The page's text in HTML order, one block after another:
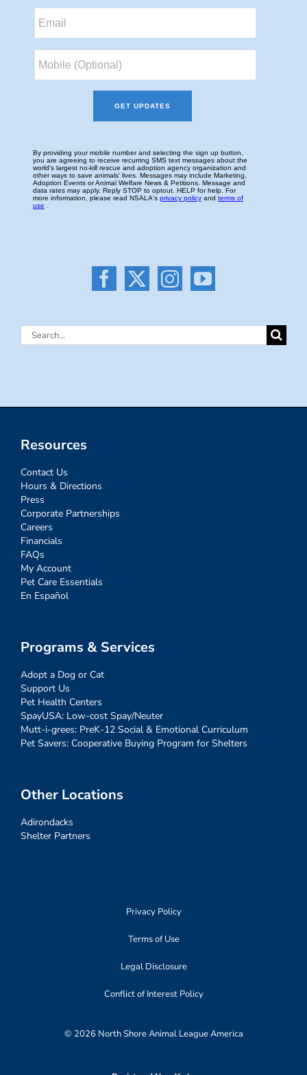
Search
Resources
Contact Us
Hours & Directions
Press
Corporate Partnerships
Careers
Financials
FAQs
My Account
Pet Care Essentials
En Español
Programs & Services
Adopt a Dog or Cat
Support Us
Pet Health Centers
SpayUSA: Low-cost Spay/Neuter
Mutt-i-grees: PreK-12 Social & Emotional Curriculum
Pet Savers: Cooperative Buying Program for Shelters
Other Locations
Adirondacks
Shelter Partners
Privacy Policy
Terms of Use
Legal Disclosure
Conflict of Interest Policy
© 2026 North Shore Animal League America